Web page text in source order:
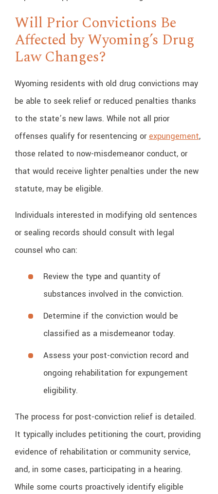
Will Prior Convictions Be
Affected by Wyoming’s Drug
Law Changes?
Wyoming residents with old drug convictions may
be able to seek relief or reduced penalties thanks
to the state’s new laws. While not all prior
offenses qualify for resentencing or expungement,
those related to now-misdemeanor conduct, or
that would receive lighter penalties under the new
statute, may be eligible.
Individuals interested in modifying old sentences
or sealing records should consult with legal
counsel who can:
Review the type and quantity of
substances involved in the conviction.
Determine if the conviction would be
classified as a misdemeanor today.
Assess your post-conviction record and
ongoing rehabilitation for expungement
eligibility.
The process for post-conviction relief is detailed.
It typically includes petitioning the court, providing
evidence of rehabilitation or community service,
and, in some cases, participating in a hearing.
While some courts proactively identify eligible